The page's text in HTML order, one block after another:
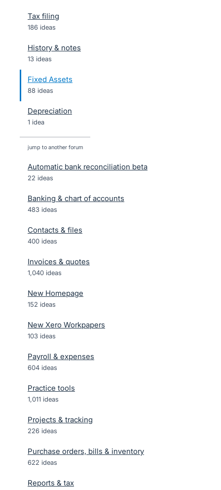
Tax filing
186 ideas
History & notes
13 ideas
Fixed Assets
88 ideas
Depreciation
1 idea
jump to another forum
Automatic bank reconciliation beta
22 ideas
Banking & chart of accounts
483 ideas
Contacts & files
400 ideas
Invoices & quotes
1,040 ideas
New Homepage
152 ideas
New Xero Workpapers
103 ideas
Payroll & expenses
604 ideas
Practice tools
1,011 ideas
Projects & tracking
226 ideas
Purchase orders, bills & inventory
622 ideas
Reports & tax